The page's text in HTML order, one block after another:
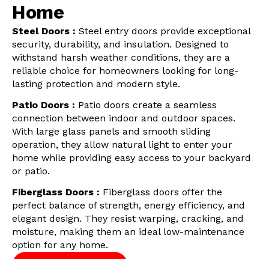
Home
Steel Doors : Steel entry doors provide exceptional
security, durability, and insulation. Designed to
withstand harsh weather conditions, they are a
reliable choice for homeowners looking for long-
lasting protection and modern style.
Patio Doors : Patio doors create a seamless
connection between indoor and outdoor spaces.
With large glass panels and smooth sliding
operation, they allow natural light to enter your
home while providing easy access to your backyard
or patio.
Fiberglass Doors : Fiberglass doors offer the
perfect balance of strength, energy efficiency, and
elegant design. They resist warping, cracking, and
moisture, making them an ideal low-maintenance
option for any home.